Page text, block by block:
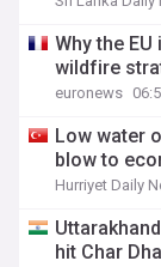
Why the
wildfire
euronews
Low water
blow to
Hurriyet Daily
hit Char